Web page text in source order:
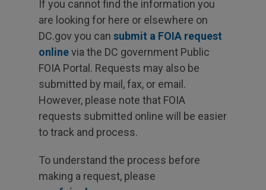
If you cannot find the information you
are looking for here or elsewhere on
DC.gov you can submit a FOIA request
onlinevia the DC government Public
FOIA Portal. Requests may also be
submitted by mail, fax, or email.
However, please note that FOIA
requests submitted online will be easier
to track and process.
To understand the process before
making a request, please